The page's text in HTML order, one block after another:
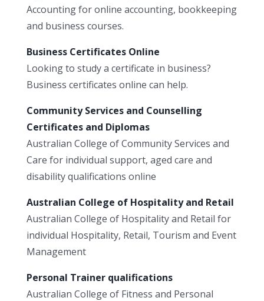
Accounting for online accounting, bookkeeping
and business courses.
Business Certificates Online
Looking to study a certificate in business?
Business certificates online can help.
Community Services and Counselling
Certificates and Diplomas
Australian College of Community Services and
Care for individual support, aged care and
disability qualifications online
Australian College of Hospitality and Retail
Australian College of Hospitality and Retail for
individual Hospitality, Retail, Tourism and Event
Management
Personal Trainer qualifications
Australian College of Fitness and Personal